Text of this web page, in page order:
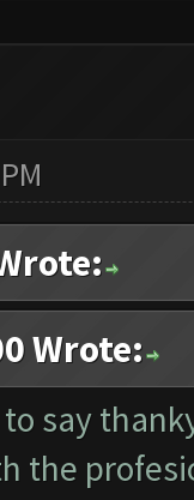
Wrote:
say
the